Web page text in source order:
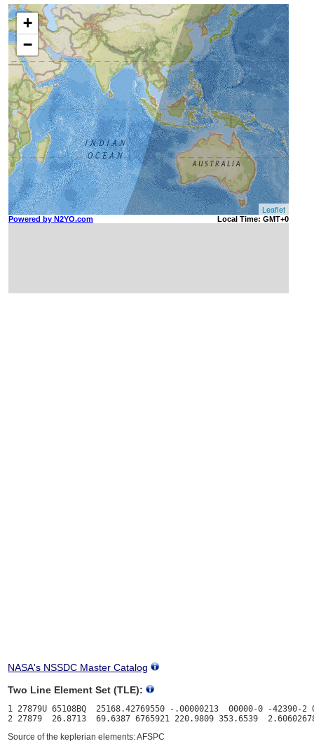
NASA's NSSDC Master Catalog
Two Line Element Set (TLE):
1 27879U 65108BQ  25168.42769550 -.00000213  00000-0 -42390-2
Source of the keplerian elements: AFSPC